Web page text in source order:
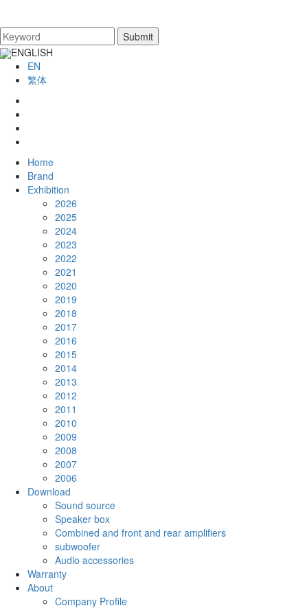
ENGLISH
EN
繁体
Home
Brand
Exhibition
2026
2025
2024
2023
2022
2021
2020
2019
2018
2017
2016
2015
2014
2013
2012
2011
2010
2009
2008
2007
2006
Download
Sound source
Speaker box
Combined and front and rear amplifiers
subwoofer
Audio accessories
Warranty
About
Company Profile